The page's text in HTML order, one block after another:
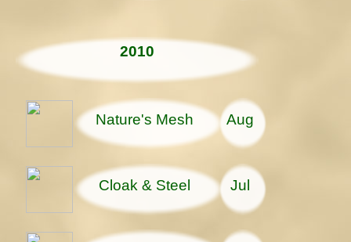
2010
Nature's Mesh Aug
Cloak & Steel Jul